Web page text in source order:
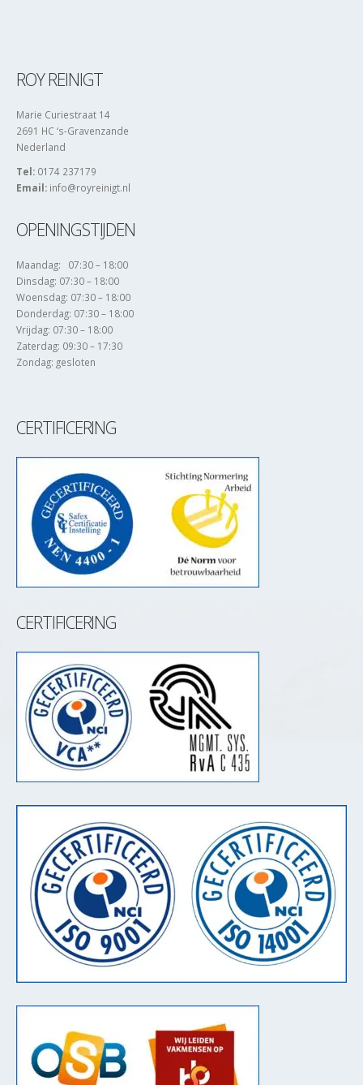
ROY REINIGT
Marie Curiestraat 14
2691 HC ‘s-Gravenzande
Nederland
Tel: 0174 237179
Email: info@royreinigt.nl
OPENINGSTIJDEN
Maandag: 07:30 – 18:00
Dinsdag: 07:30 – 18:00
Woensdag: 07:30 – 18:00
Donderdag: 07:30 – 18:00
Vrijdag: 07:30 – 18:00
Zaterdag: 09:30 – 17:30
Zondag: gesloten
CERTIFICERING
CERTIFICERING